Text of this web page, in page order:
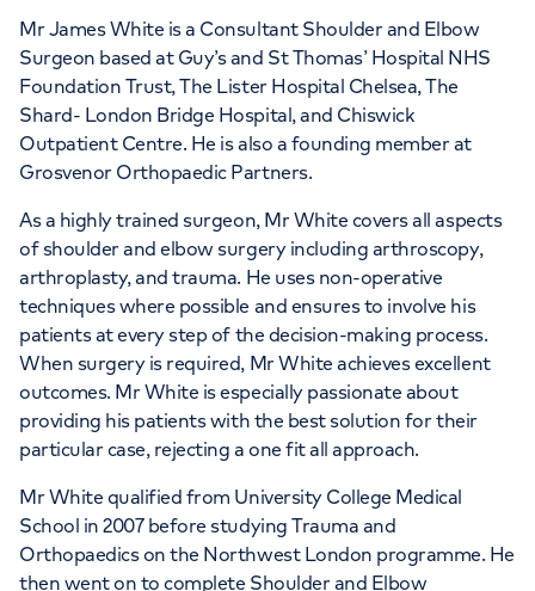
The Lister Hospital, part of HCA
Healthcare UK
Chelsea Bridge Road, London, SW1W 8RH
+442070794344
APPOINTMENTS AT
HCA Healthcare UK London
Bridge Hospital
27 Tooley Street, London, SE1 2PR
Mr James White is a Consultant Shoulder and Elbow
Surgeon based at Guy’s and St Thomas’ Hospital NHS
Foundation Trust, The Lister Hospital Chelsea, The
Shard- London Bridge Hospital, and Chiswick
Outpatient Centre. He is also a founding member at
Grosvenor Orthopaedic Partners.
As a highly trained surgeon, Mr White covers all aspects
of shoulder and elbow surgery including arthroscopy,
arthroplasty, and trauma. He uses non-operative
techniques where possible and ensures to involve his
patients at every step of the decision-making process.
When surgery is required, Mr White achieves excellent
outcomes. Mr White is especially passionate about
providing his patients with the best solution for their
particular case, rejecting a one fit all approach.
Mr White qualified from University College Medical
School in 2007 before studying Trauma and
Orthopaedics on the Northwest London programme. He
then went on to complete Shoulder and Elbow